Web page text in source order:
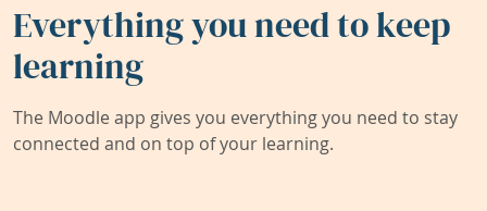
Everything you need to keep
learning
The Moodle app gives you everything you need to stay
connected and on top of your learning.